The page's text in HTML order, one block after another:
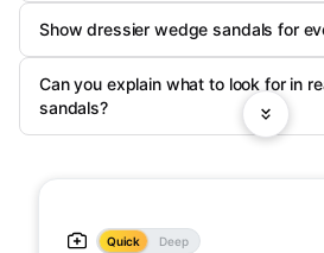
Show dressier wedge sandals for
Can you explain what to look for in
sandals?
Quick Deep